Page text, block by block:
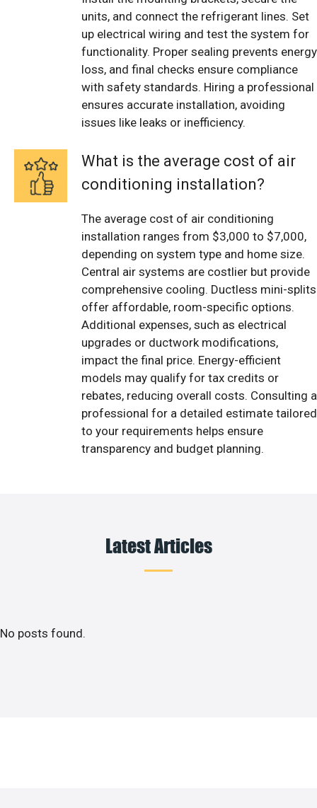
units, and connect the refrigerant lines. Set
up electrical wiring and test the system for
functionality. Proper sealing prevents energy
loss, and final checks ensure compliance
with safety standards. Hiring a professional
ensures accurate installation, avoiding
issues like leaks or inefficiency.
What is the average cost of air
conditioning installation?
The average cost of air conditioning
installation ranges from $3,000 to $7,000,
depending on system type and home size.
Central air systems are costlier but provide
comprehensive cooling. Ductless mini-splits
offer affordable, room-specific options.
Additional expenses, such as electrical
upgrades or ductwork modifications,
impact the final price. Energy-efficient
models may qualify for tax credits or
rebates, reducing overall costs. Consulting a
professional for a detailed estimate tailored
to your requirements helps ensure
transparency and budget planning.
Latest Articles
No posts found.